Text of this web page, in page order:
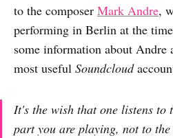
to the composer Mark Andre,
performing in Berlin at the
some information about
most useful Soundcloud
It's the wish that one listens to
part you are playing, not to